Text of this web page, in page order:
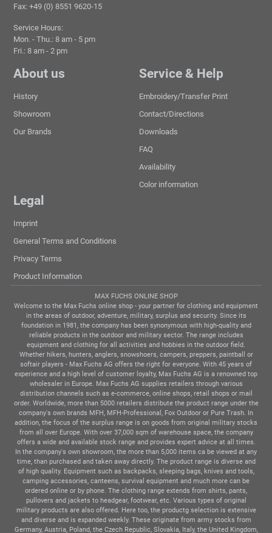
Fax: +49 (0) 8551 9620-15
Service Hours:
Mon. - Thu.: 8 am - 5 pm
Fri.: 8 am - 2 pm
About us
History
Showroom
Our Brands
Service & Help
Embroidery/Transfer Print
Contact/Directions
Downloads
FAQ
Availability
Color information
Legal
Imprint
General Terms and Conditions
Privacy Terms
Product Information
MAX FUCHS ONLINE SHOP
Welcome to the Max Fuchs online shop - your partner for clothing and equipment
in the areas of outdoor, adventure, military, surplus and security. Since its
foundation in 1981, the company has been synonymous with high-quality and
reliable products in the outdoor and military sector. The range includes
equipment and clothing for all activities and hobbies in the outdoor field.
Whether hikers, hunters, anglers, snowshoers, campers, preppers, paintball or
softair players - Max Fuchs AG offers the right for everyone. With 45 years of
experience and a high level of customer loyalty, Max Fuchs AG is a renowned top
wholesaler in Europe. Max Fuchs AG supplies retailers through various
distribution channels such as e-commerce, online shops, retail shops or mail
order. Worldwide, more than 5000 retailers distribute the product range under the
company's own brands MFH, MFH-Professional, Fox Outdoor or Pure Trash. In
addition, the focus of the surplus range is on goods from original military stocks
from all over Europe. With over 37,000 sqm of warehouse space, the company
offers a wide and available stock range and provides expert advice at all times.
In the company's own showroom, the more than 5,000 items ca be viewed at any
time, than purchased and taken away directly. The product range is diverse and
of high quality. Equipment such as backpacks, sleeping bags, knives and tools,
camping accessories, canteens, survival equipment and much more can be
ordered online or by phone. The clothing range extends from shirts, pants,
pullovers and jackets to headgear, footwear, etc. Various types of original
military products are also offered. Here too, the productg selection is extensive
and diverse and is expanded weekly. These originate from army stocks from
Germany, Austria, Poland, the Czech Republic, Slovakia, Italy, the United Kingdom,